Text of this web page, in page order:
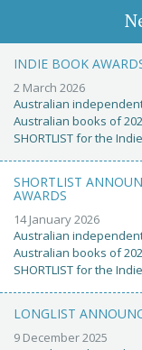
INDIE BOOK
2 March 2026
Australian
Australian books of
SHORTLIST for the
SHORTLIST
AWARDS
14 January 2026
Australian
Australian books of
SHORTLIST for the
LONGLIST
9 December 2025